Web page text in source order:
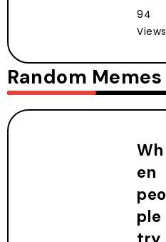
94
Views
Random Memes
Wh
en
peo
ple